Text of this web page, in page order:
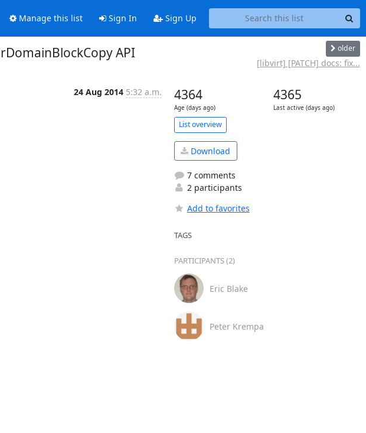
Manage this list Sign In Sign Up
API older
[libvirt] [PATCH] docs: fix...
24 Aug 2014 5:32 a.m. 4364
Age (days ago)
4365
Last active (days ago)
List overview
Download
7 comments
2 participants
Add to favorites
TAGS
PARTICIPANTS (2)
Eric Blake
Peter Krempa